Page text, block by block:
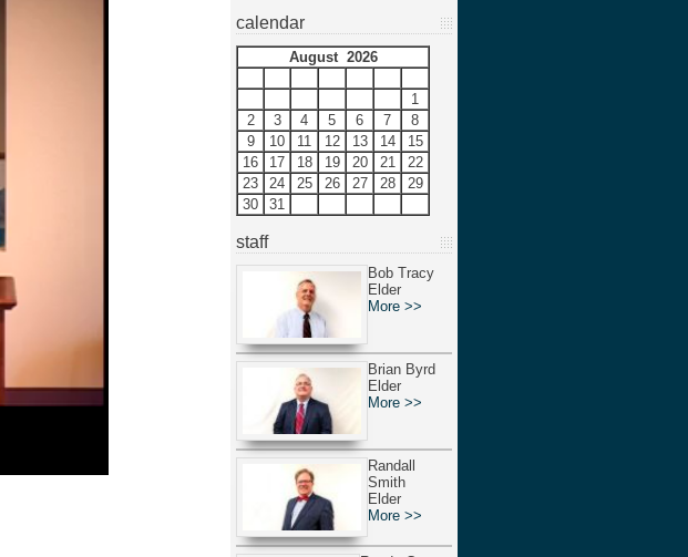
calendar
August 2026
1
2
3 4 5 6 7
8
9
10 11 12 13 14
15
16
17 18 19 20 21
22
23
24 25 26 27 28
29
30
31
staff
Bob Tracy
Elder
More >>
Brian Byrd
Elder
More >>
Randall
Smith
Elder
More >>